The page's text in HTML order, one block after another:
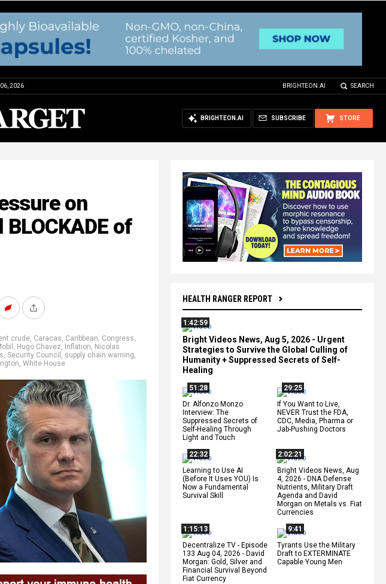
06, 2026 BRIGHTEON.AI SEARCH
STORE
SUBSCRIBE
BRIGHTEON.AI
HEALTH RANGER REPORT
1:42:59
Bright Videos News, Aug 5, 2026 - Urgent
Strategies to Survive the Global Culling of
Humanity + Suppressed Secrets of Self-
Healing
51:28
Dr. Alfonzo Monzo
Interview: The
Suppressed Secrets of
Self-Healing Through
Light and Touch
29:25
If You Want to Live,
NEVER Trust the FDA,
CDC, Media, Pharma or
Jab-Pushing Doctors
22:32
Learning to Use AI
(Before It Uses YOU) Is
Now a Fundamental
Survival Skill
2:02:21
Bright Videos News, Aug
4, 2026 - DNA Defense
Nutrients, Military Draft
Agenda and David
Morgan on Metals vs. Fiat
Currencies
1:15:13
Decentralize.TV - Episode
133 Aug 04, 2026 - David
Morgan: Gold, Silver and
Financial Survival Beyond
Fiat Currency
9:41
Tyrants Use the Military
Draft to EXTERMINATE
Capable Young Men
on
of
crude, Caracas, Caribbean, Congress,
, Hugo Chavez, Inflation, Nicolas
, Security Council , supply chain warning,
, White House